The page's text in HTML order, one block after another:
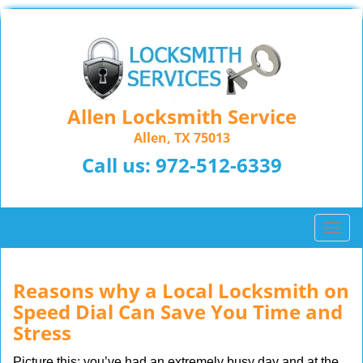
Allen Locksmith Service
Allen, TX 75013
Call us: 972-512-6339
T
o
g
l
e
a
Reasons why a Local Locksmith on
Speed Dial Can Save You Time and
Stress